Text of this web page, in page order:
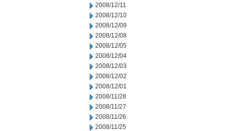
2008/12/11
2008/12/10
2008/12/09
2008/12/08
2008/12/05
2008/12/04
2008/12/03
2008/12/02
2008/12/01
2008/11/28
2008/11/27
2008/11/26
2008/11/25